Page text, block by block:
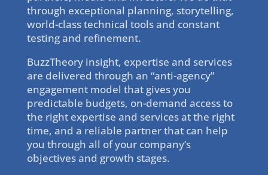
through exceptional planning, storytelling,
world-class technical tools and constant
testing and refinement.
BuzzTheory insight, expertise and services
are delivered through an “anti-agency”
engagement model that gives you
predictable budgets, on-demand access to
the right expertise and services at the right
time, and a reliable partner that can help
you through all of your company’s
objectives and growth stages.